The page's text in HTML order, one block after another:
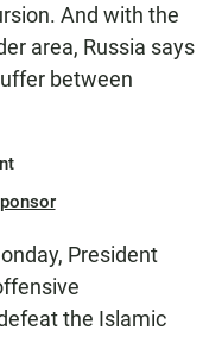
And with the
area, Russia says
between
President
the Islamic